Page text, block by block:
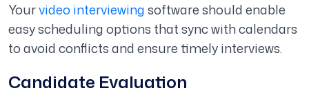
Yourvideo interviewingsoftware should enable
easy scheduling options that sync with calendars
to avoid conflicts and ensure timely interviews.
Candidate Evaluation